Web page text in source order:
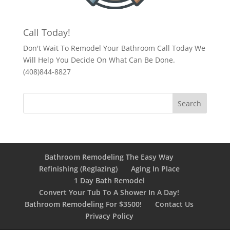
Call Today!
Don't Wait To Remodel Your Bathroom Call Today We
Will Help You Decide On What Can Be Done.
(408)844-8827
Bathroom Remodeling The Easy Way
Refinishing (Reglazing)
Aging In Place
1 Day Bath Remodel
Convert Your Tub To A Shower In A Day!
Bathroom Remodeling For $3500!
Contact Us
Privacy Policy